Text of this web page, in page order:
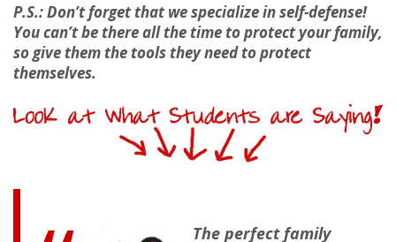
P.S.: Don’t forget that we specialize in self-defense!
You can’t be there all the time to protect your family,
so give them the tools they need to protect
themselves.
The perfect family